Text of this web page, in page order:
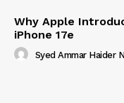
Why Apple
iPhone 17e
Syed Ammar Haider